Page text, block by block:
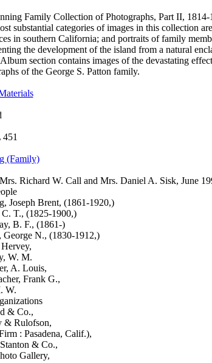
Family Collection of Photographs, Part II,
substantial categories of images in this collection
in southern California; and portraits of family
the development of the island from a natural
section contains images of the devastating
of the George S. Patton family.
(Opens in new tab)
(Family)(Opens in new tab)
Richard W. Call and Mrs. Daniel A. Sisk, June
Joseph Brent, (1861-1920,)
T., (1825-1900,)
B. F., (1861-)
George N., (1830-1912,)
W. M.
A. Louis,
Frank G.,
W.
& Co.,
& Rulofson,
: Pasadena, Calif.),
& Co.,
Gallery,